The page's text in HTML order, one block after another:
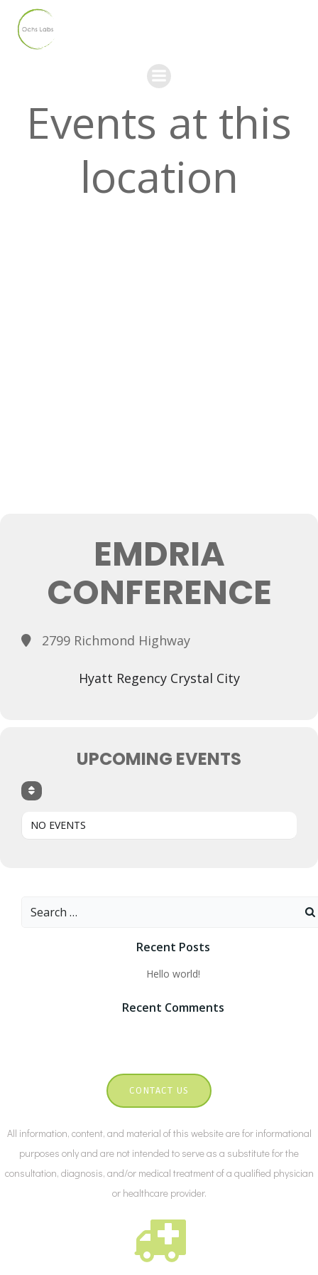
Events at this
location
EMDRIA
CONFERENCE
2799 Richmond Highway
Hyatt Regency Crystal City
UPCOMING EVENTS
NO EVENTS
Search
Recent Posts
Hello world!
Recent Comments
CONTACT US
All information, content, and material of this website are for informational
purposes only and are not intended to serve as a substitute for the
consultation, diagnosis, and/or medical treatment of a qualified physician
or healthcare provider.